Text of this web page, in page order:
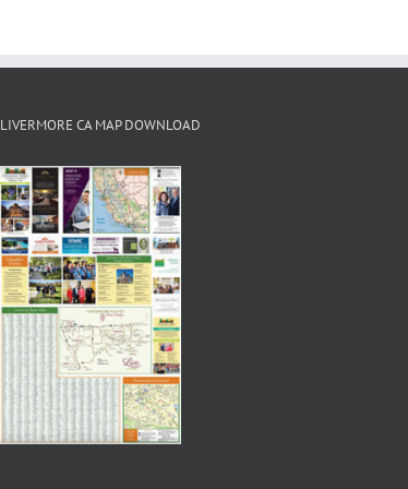
LIVERMORE CA MAP DOWNLOAD